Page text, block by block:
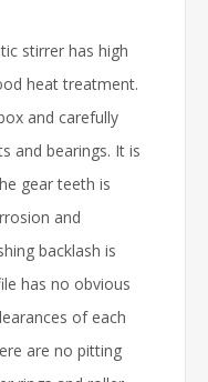
stirrer has high
heat treatment.
and carefully
and bearings. It is
gear teeth is
and
backlash is
has no obvious
of each
are no pitting